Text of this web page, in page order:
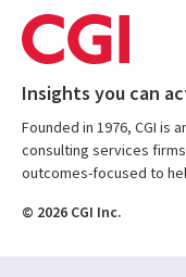
Insights you can
Founded in 1976, CGI is
consulting services
outcomes-focused to
© 2026 CGI Inc.